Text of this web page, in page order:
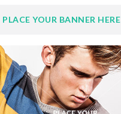
PLACE YOUR BANNER HERE